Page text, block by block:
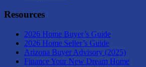
Resources
2026 Home Buyer’s Guide
2026 Home Seller’s Guide
Arizona Buyer Advisory (2025)
Finance Your New Dream Home